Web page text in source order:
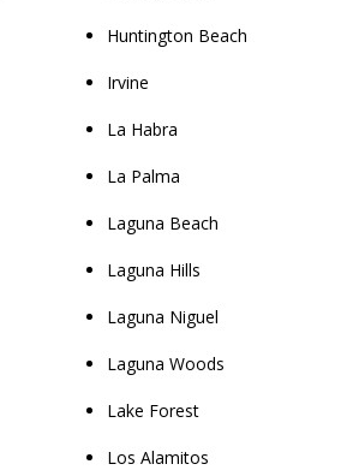
Huntington Beach
Irvine
La Habra
La Palma
Laguna Beach
Laguna Hills
Laguna Niguel
Laguna Woods
Lake Forest
Los Alamitos